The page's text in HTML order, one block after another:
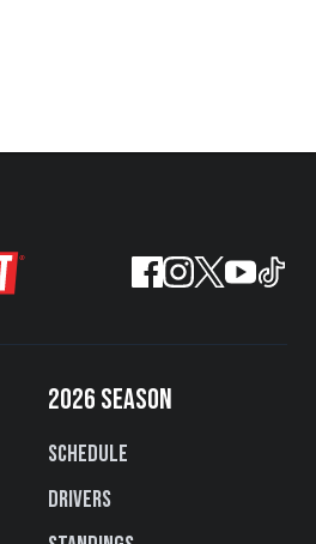
2026 SEASON
Schedule
Drivers